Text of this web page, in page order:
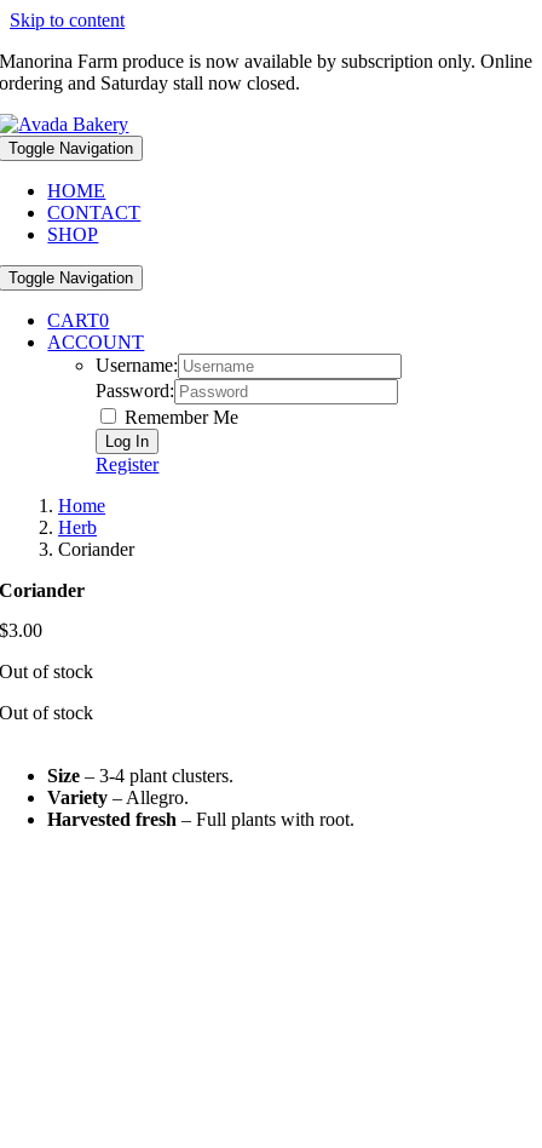
Skip to content
Manorina Farm produce is now available by subscription only. Online
ordering and Saturday stall now closed.
Toggle Navigation
HOME
CONTACT
SHOP
Toggle Navigation
CART0
ACCOUNT
Username:
Password:
Remember Me
Register
Home
Herb
Coriander
Coriander
$3.00
Out of stock
Out of stock
Size – 3-4 plant clusters.
Variety – Allegro.
Harvested fresh – Full plants with root.